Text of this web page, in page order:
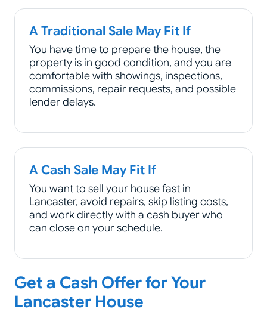
A Traditional Sale May Fit If
You have time to prepare the house, the
property is in good condition, and you are
comfortable with showings, inspections,
commissions, repair requests, and possible
lender delays.
A Cash Sale May Fit If
You want to sell your house fast in
Lancaster, avoid repairs, skip listing costs,
and work directly with a cash buyer who
can close on your schedule.
Get a Cash Offer for Your
Lancaster House